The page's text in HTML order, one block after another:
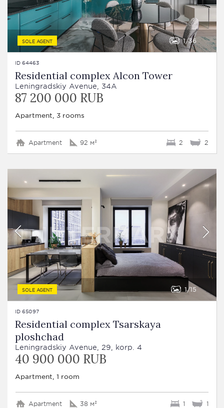
SOLE AGENT 1 36
ID 64463
Residential complex Alcon Tower
Leningradskiy Avenue, 34A
87 200 000 RUB
Apartment, 3 rooms
Apartment 92 м² 2 2
SOLE AGENT 1 15
ID 65097
Residential complex Tsarskaya
ploshchad
Leningradskiy Avenue, 29, korp. 4
40 900 000 RUB
Apartment, 1 room
Apartment 38 м² 1 1